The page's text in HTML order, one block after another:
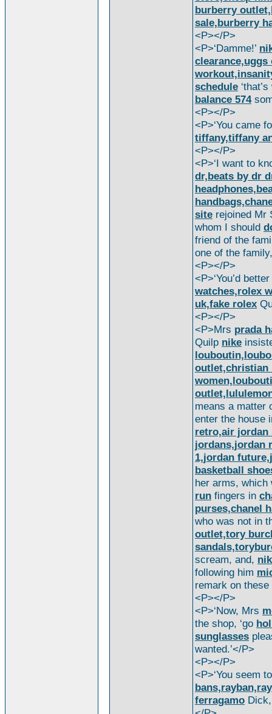
burberry
sale,burberry
<P></P>
<P>‘Damme!’
schedule
balance 574
<P></P>
<P>‘You came
tiffany,tiffany
<P></P>
<P>‘I want to
dr,beats by dr
site rejoined Mr
whom I should
friend of the
one of the
<P></P>
<P>‘You’d
watches,rolex
uk,fake rolex
<P></P>
<P>Mrs prada
Quilp nike
outlet,christian
means a matter
enter the house
retro,air jordan
jordans,jordan
1,jordan
basketball
her arms,
run fingers in
purses,chanel
who was not in
outlet,tory
scream, and,
following him
remark on these
<P></P>
<P>‘Now, Mrs
the shop, ‘go
sunglasses
wanted.’</P>
<P></P>
<P>‘You seem
ferragamo